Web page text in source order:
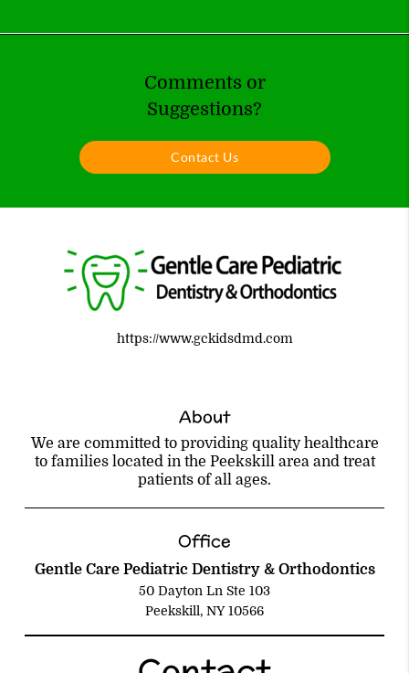
Comments or
Suggestions?
Contact Us
https://www.gckidsdmd.com
About
We are committed to providing quality healthcare
to families located in the Peekskill area and treat
patients of all ages.
Office
Gentle Care Pediatric Dentistry & Orthodontics
50 Dayton Ln Ste 103
Peekskill, NY 10566